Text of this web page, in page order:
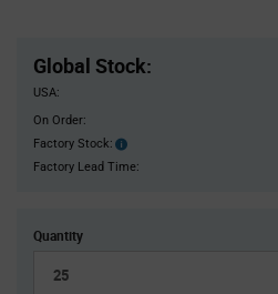
Global Stock:
USA:
On Order:
Factory Stock:
Factory
Stock:
Factory Lead Time:
Quantity